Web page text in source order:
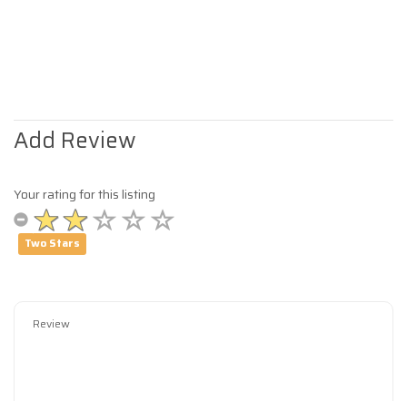
Add Review
Your rating for this listing
Two Stars